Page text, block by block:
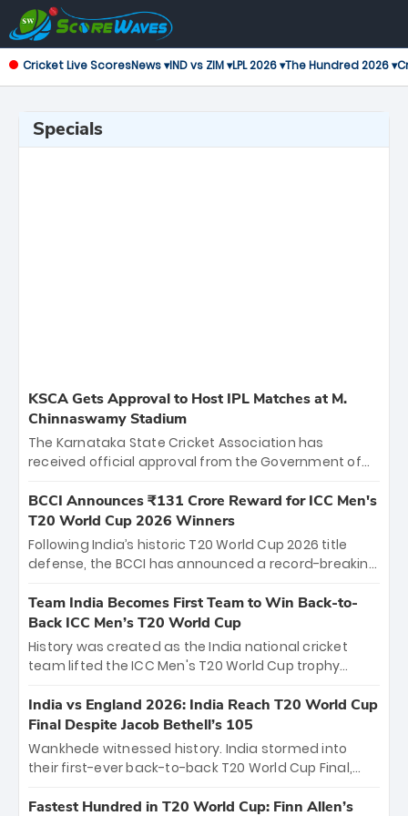
Cricket Live ScoresNews ▾IND vs ZIM ▾LPL 2026 ▾The Hundred 2026 ▾
Specials
KSCA Gets Approval to Host IPL Matches at M.
Chinnaswamy Stadium
The Karnataka State Cricket Association has
received official approval from the Government of
the iconic M. Chinnaswamy Stadium in Bengaluru.
The venue will host the season opener on March 28
between Royal Challengers Bengaluru and Sunrisers
Hyderabad, setting the stage for an electrifying
cricket action.
BCCI Announces ₹131 Crore Reward for ICC Men's
T20 World Cup 2026 Winners
Following India’s historic T20 World Cup 2026 title
defense, the BCCI has announced a record-breaking
bounty honors the squad’s dominant victory over
New Zealand. Each of the 15 players will receive ₹6
crore, with the remaining ₹41 crore distributed
among Gautam Gambhir’s coaching staff and
unprecedented third T20 world title.
Team India Becomes First Team to Win Back-to-
Back ICC Men’s T20 World Cup
History was created as the India national cricket
team lifted the ICC Men's T20 World Cup trophy
titles and the first to win three T20 World Cups. Sanju
Samson led the charge with a brilliant 89 in the final
and a stunning tournament comeback to win Player
of the Tournament, while Jasprit Bumrah’s 4-wicket
India vs England 2026: India Reach T20 World Cup
Final Despite Jacob Bethell’s 105
Wankhede witnessed history. India stormed into
their first-ever back-to-back T20 World Cup Final,
499-run thriller. Sanju Samson’s 89 equaled Virat
Fastest Hundred in T20 World Cup: Finn Allen’s